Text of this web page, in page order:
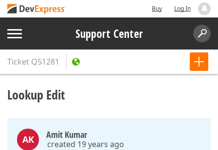
Buy Log In
Support Center
Ticket Q51281
Lookup Edit
AK Amit Kumar
created 19 years ago